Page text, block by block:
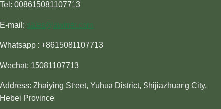
Tel: 008615081107713
E-mail: sales@awiner.com
Whatsapp : +8615081107713
Wechat: 15081107713
Address: Zhaiying Street, Yuhua District, Shijiazhuang City,
Hebei Province